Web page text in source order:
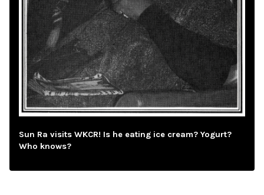
Sun Ra visits WKCR! Is he eating ice cream? Yogurt?
Who knows?